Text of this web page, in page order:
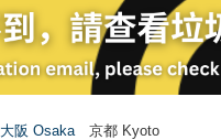
大阪 Osaka 京都 Kyoto